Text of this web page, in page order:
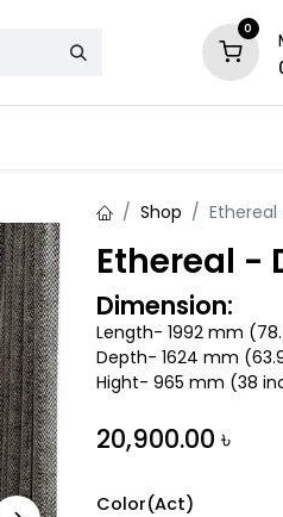
0
Shop Ethereal
Ethereal -
Dimension:
Length- 1992 mm
Depth- 1624 mm
Hight- 965 mm (38
20,900.00 ৳
Color(Act)